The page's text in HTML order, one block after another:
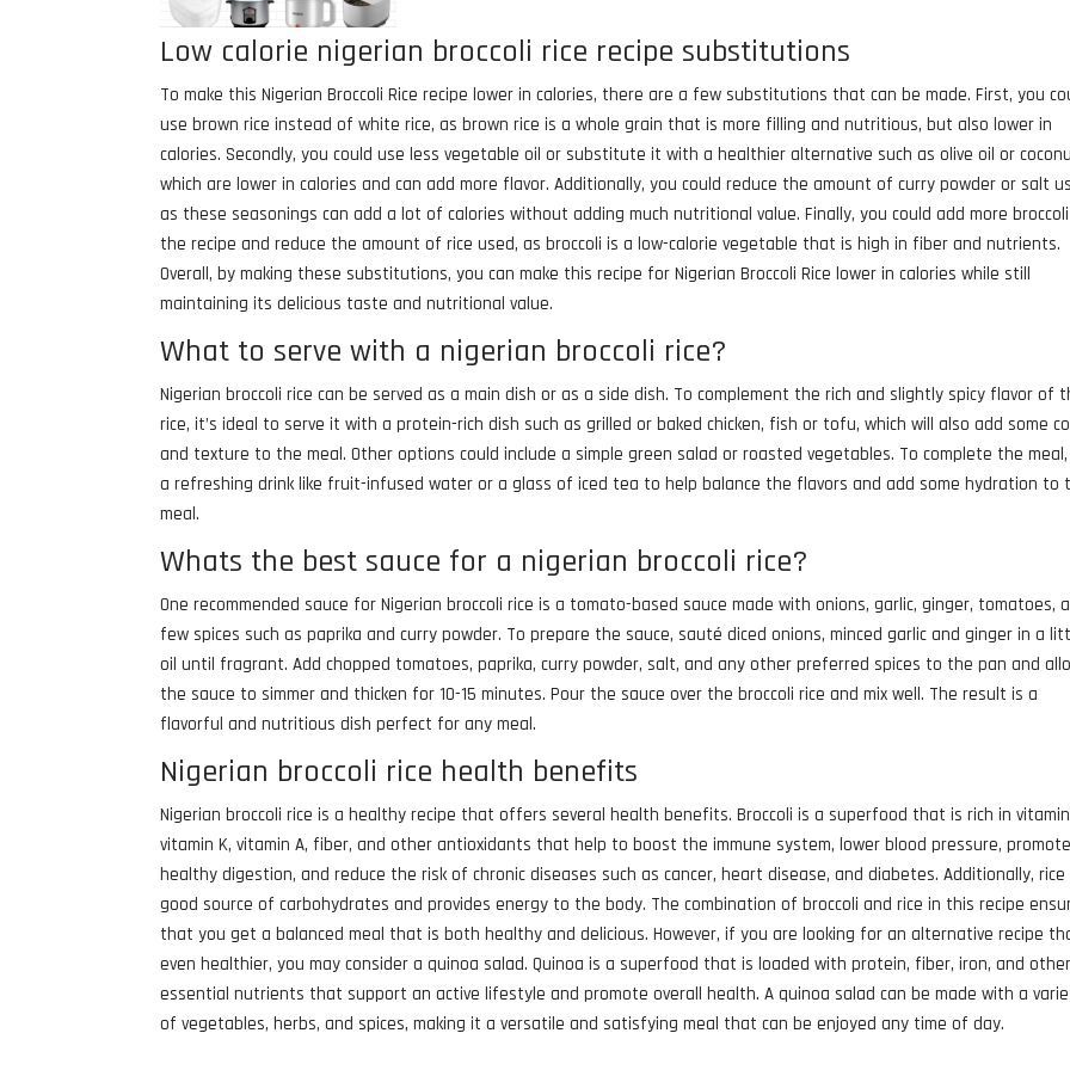
Low calorie nigerian broccoli rice recipe substitutions
To make this Nigerian Broccoli Rice recipe lower in calories, there are a few substitutions that can be made. First, you
use brown rice instead of white rice, as brown rice is a whole grain that is more filling and nutritious, but also lower in
calories. Secondly, you could use less vegetable oil or substitute it with a healthier alternative such as olive oil or
which are lower in calories and can add more flavor. Additionally, you could reduce the amount of curry powder or salt
as these seasonings can add a lot of calories without adding much nutritional value. Finally, you could add more
the recipe and reduce the amount of rice used, as broccoli is a low-calorie vegetable that is high in fiber and nutrients.
Overall, by making these substitutions, you can make this recipe for Nigerian Broccoli Rice lower in calories while still
maintaining its delicious taste and nutritional value.
What to serve with a nigerian broccoli rice?
Nigerian broccoli rice can be served as a main dish or as a side dish. To complement the rich and slightly spicy flavor of
rice, it’s ideal to serve it with a protein-rich dish such as grilled or baked chicken, fish or tofu, which will also add some
and texture to the meal. Other options could include a simple green salad or roasted vegetables. To complete the
a refreshing drink like fruit-infused water or a glass of iced tea to help balance the flavors and add some hydration to
meal.
Whats the best sauce for a nigerian broccoli rice?
One recommended sauce for Nigerian broccoli rice is a tomato-based sauce made with onions, garlic, ginger, tomatoes,
few spices such as paprika and curry powder. To prepare the sauce, sauté diced onions, minced garlic and ginger in a
oil until fragrant. Add chopped tomatoes, paprika, curry powder, salt, and any other preferred spices to the pan and
the sauce to simmer and thicken for 10-15 minutes. Pour the sauce over the broccoli rice and mix well. The result is a
flavorful and nutritious dish perfect for any meal.
Nigerian broccoli rice health benefits
Nigerian broccoli rice is a healthy recipe that offers several health benefits. Broccoli is a superfood that is rich in vitamin
vitamin K, vitamin A, fiber, and other antioxidants that help to boost the immune system, lower blood pressure, promote
healthy digestion, and reduce the risk of chronic diseases such as cancer, heart disease, and diabetes. Additionally, rice
good source of carbohydrates and provides energy to the body. The combination of broccoli and rice in this recipe
that you get a balanced meal that is both healthy and delicious. However, if you are looking for an alternative recipe
even healthier, you may consider a quinoa salad. Quinoa is a superfood that is loaded with protein, fiber, iron, and other
essential nutrients that support an active lifestyle and promote overall health. A quinoa salad can be made with a
of vegetables, herbs, and spices, making it a versatile and satisfying meal that can be enjoyed any time of day.